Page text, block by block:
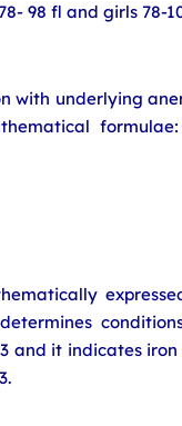
98 fl and girls 78-
with underlying
and it indicates